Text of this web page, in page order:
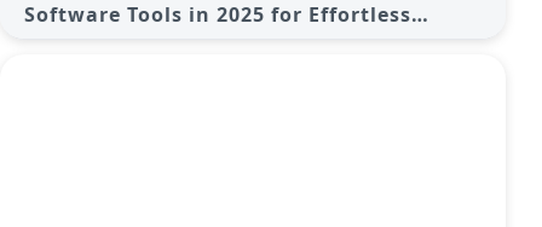
Software Tools in 2025 for Effortless